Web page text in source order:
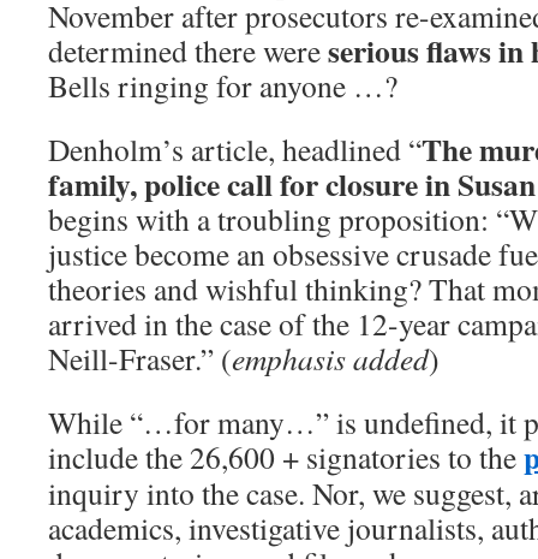
November after prosecutors re-
determined there wereserious flaws
Bells ringing for anyone …?
Denholm’s article, headlined “The
family, police call for closure in
begins with a troubling proposition:
justice ­become an obsessive crusade
theories and wishful thinking? That
arrived in the case of the 12-year
Neill-Fraser.” (emphasis added)
While “…for many…” is undefined, it
include the 26,600 + signatories to the
inquiry into the case. Nor, we suggest,
academics, investigative journalists,